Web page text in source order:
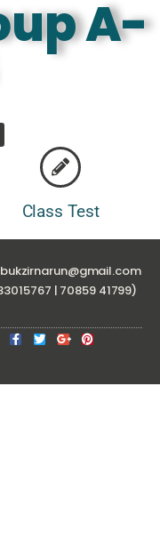
A-
Class Test
| 70859 41799)